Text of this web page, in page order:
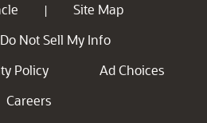
|
Site Map
Do Not Sell My Info
Policy
Ad Choices
Careers